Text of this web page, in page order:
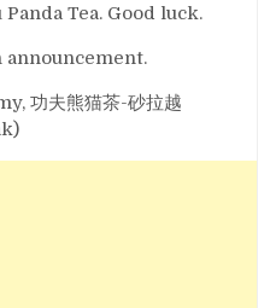
Tea. Good luck.
功夫熊猫茶-砂拉越